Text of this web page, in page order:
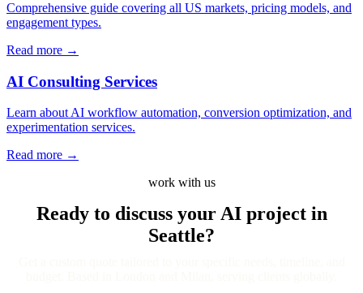
Comprehensive guide covering all US markets, pricing models, and
engagement types.
Read more →
AI Consulting Services
Learn about AI workflow automation, conversion optimization, and
experimentation services.
Read more →
work with us
Ready to discuss your AI project in
Seattle?